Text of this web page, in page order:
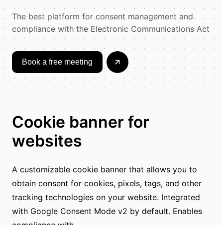
The best platform for consent management and
compliance with the Electronic Communications Act
Book a free meeting
Cookie banner for
websites
A customizable cookie banner that allows you to
obtain consent for cookies, pixels, tags, and other
tracking technologies on your website. Integrated
with Google Consent Mode v2 by default. Enables